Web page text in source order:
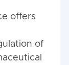
offers
of